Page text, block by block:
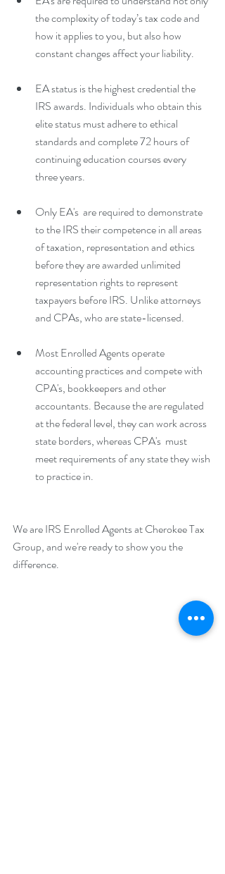
the complexity of today’s tax code and
how it applies to you, but also how
constant changes affect your liability.
EA status is the highest credential the
IRS awards. Individuals who obtain this
elite status must adhere to ethical
standards and complete 72 hours of
continuing education courses every
three years.
Only EA's  are required to demonstrate
to the IRS their competence in all areas
of taxation, representation and ethics
before they are awarded unlimited
representation rights to represent
taxpayers before IRS. Unlike attorneys
and CPAs, who are state-licensed.
Most Enrolled Agents operate
accounting practices and compete with
CPA's, bookkeepers and other
accountants. Because the are regulated
at the federal level, they can work across
state borders, whereas CPA's  must
meet requirements of any state they wish
to practice in.
We are IRS Enrolled Agents at Cherokee Tax
Group, and we're ready to show you the
difference.